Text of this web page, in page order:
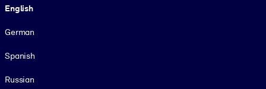
English
German
Spanish
Russian